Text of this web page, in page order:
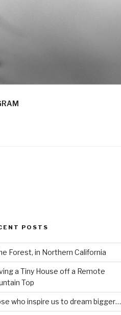
POSTS
Forest, in Northern California
a Tiny House off a Remote
Top
who inspire us to dream bigger…